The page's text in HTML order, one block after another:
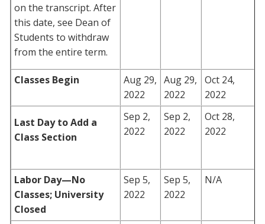
on the transcript. After
this date, see Dean of
Students to withdraw
from the entire term.
Classes Begin
Aug 29,
2022
Aug 29,
2022
Oct 24,
2022
Last Day to Add a
Class Section
Sep 2,
2022
Sep 2,
2022
Oct 28,
2022
Labor Day—No
Classes; University
Closed
Sep 5,
2022
Sep 5,
2022
N/A